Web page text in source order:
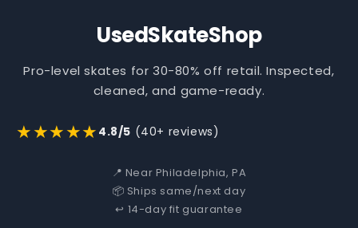
UsedSkateShop
Pro-level skates for 30-80% off retail. Inspected,
cleaned, and game-ready.
★★★★★ 4.8/5 (40+ reviews)
📍 Near Philadelphia, PA
📦 Ships same/next day
↩️ 14-day fit guarantee